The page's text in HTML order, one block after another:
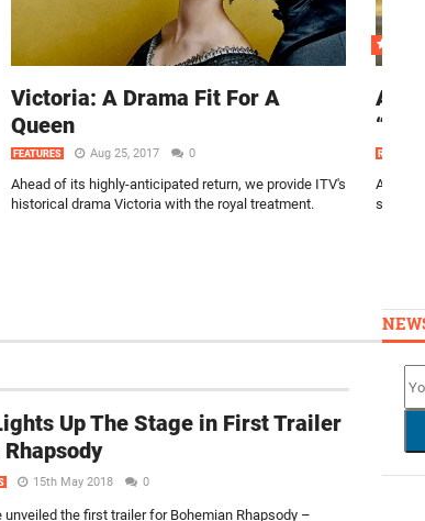
Victoria: A Drama Fit For A
Queen
FEATURES Aug 25, 2017 0
Ahead of its highly-anticipated return, we provide ITV's
historical drama Victoria with the royal treatment.
REVIEWS
Arrow
season
Up The Stage in First Trailer
15th May 2018 0
unveiled the first trailer for Bohemian Rhapsody –